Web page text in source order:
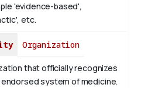
'evidence-based',
etc.
Organization
that officially recognizes
system of medicine.